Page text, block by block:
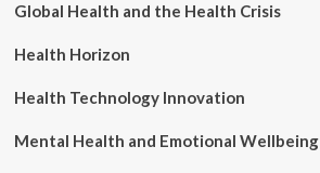
Global Health and the Health Crisis
Health Horizon
Health Technology Innovation
Mental Health and Emotional Wellbeing